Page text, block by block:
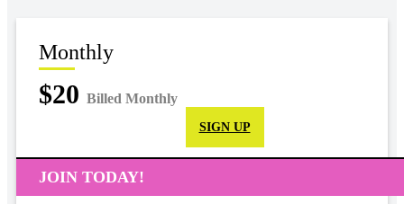
Monthly
$20 Billed Monthly
SIGN UP
JOIN TODAY!